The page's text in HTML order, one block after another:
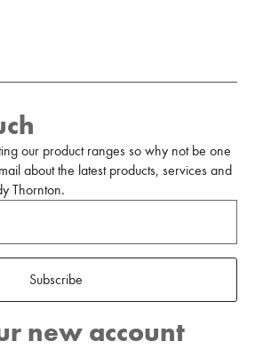
our product ranges so why not be one
about the latest products, services and
Thornton.
Subscribe
new account